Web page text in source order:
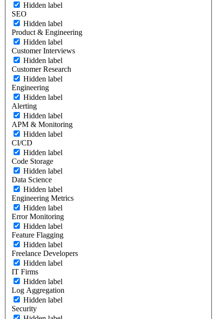
Hidden label
SEO
Hidden label
Product & Engineering
Hidden label
Customer Interviews
Hidden label
Customer Research
Hidden label
Engineering
Hidden label
Alerting
Hidden label
APM & Monitoring
Hidden label
CI/CD
Hidden label
Code Storage
Hidden label
Data Science
Hidden label
Engineering Metrics
Hidden label
Error Monitoring
Hidden label
Feature Flagging
Hidden label
Freelance Developers
Hidden label
IT Firms
Hidden label
Log Aggregation
Hidden label
Security